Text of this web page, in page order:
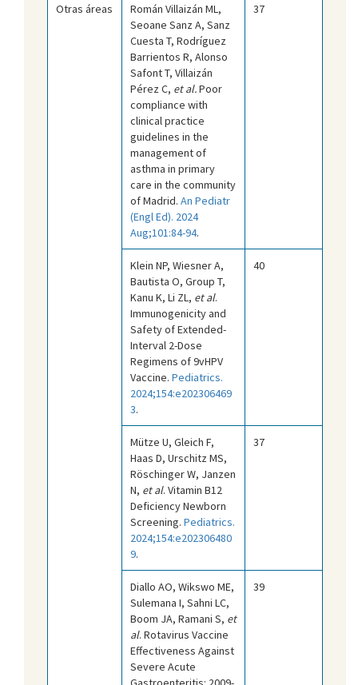
Otras áreas
Román Villaizán ML,
Seoane Sanz A, Sanz
Cuesta T, Rodríguez
Barrientos R, Alonso
Safont T, Villaizán
Pérez C, et al.Poor
compliance with
clinical practice
guidelines in the
management of
asthma in primary
care in the community
of Madrid. An Pediatr
(Engl Ed). 2024
Aug;101:84-94.
37
Klein NP, Wiesner A,
Bautista O, Group T,
Kanu K, Li ZL, et al.
Immunogenicity and
Safety of Extended-
Interval 2-Dose
Regimens of 9vHPV
Vaccine. Pediatrics.
2024;154:e202306469
3.
40
Mütze U, Gleich F,
Haas D, Urschitz MS,
Röschinger W, Janzen
N, et al. Vitamin B12
Deficiency Newborn
Screening. Pediatrics.
2024;154:e202306480
9.
37
Diallo AO, Wikswo ME,
Sulemana I, Sahni LC,
Boom JA, Ramani S, et
al. Rotavirus Vaccine
Effectiveness Against
Severe Acute
39